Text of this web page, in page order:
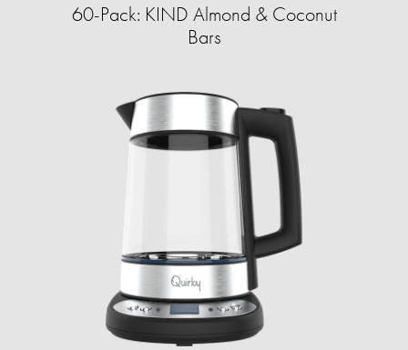
60-Pack: KIND Almond & Coconut
Bars